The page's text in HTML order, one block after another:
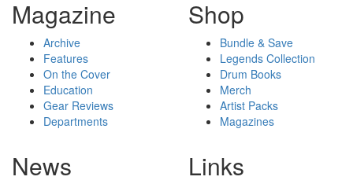
Magazine
Archive
Features
On the Cover
Education
Gear Reviews
Departments
Shop
Bundle & Save
Legends Collection
Drum Books
Merch
Artist Packs
Magazines
News Links